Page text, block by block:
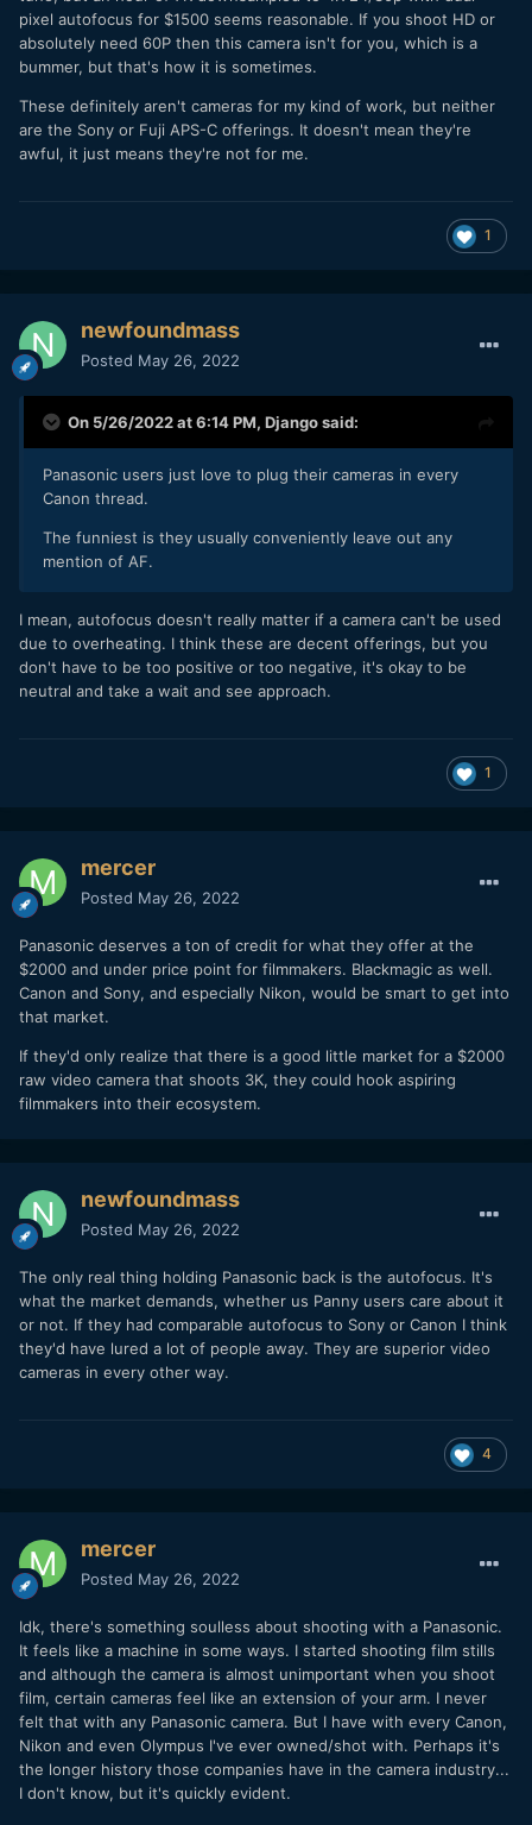
pixel autofocus for $1500 seems reasonable. If you shoot HD or
absolutely need 60P then this camera isn't for you, which is a
bummer, but that's how it is sometimes.
These definitely aren't cameras for my kind of work, but neither
are the Sony or Fuji APS-C offerings. It doesn't mean they're
awful, it just means they're not for me.
1
newfoundmass
Posted May 26, 2022
On 5/26/2022 at 6:14 PM, Djangosaid:
Panasonic users just love to plug their cameras in every
Canon thread.
The funniest is they usually conveniently leave out any
mention of AF.
I mean, autofocus doesn't really matter if a camera can't be used
due to overheating. I think these are decent offerings, but you
don't have to be too positive or too negative, it's okay to be
neutral and take a wait and see approach.
1
mercer
Posted May 26, 2022
Panasonic deserves a ton of credit for what they offer at the
$2000 and under price point for filmmakers. Blackmagic as well.
Canon and Sony, and especially Nikon, would be smart to get into
that market.
If they'd only realize that there is a good little market for a $2000
raw video camera that shoots 3K, they could hook aspiring
filmmakers into their ecosystem.
newfoundmass
Posted May 26, 2022
The only real thing holding Panasonic back is the autofocus. It's
what the market demands, whether us Panny users care about it
or not. If they had comparable autofocus to Sony or Canon I think
they'd have lured a lot of people away. They are superior video
cameras in every other way.
4
mercer
Posted May 26, 2022
Idk, there's something soulless about shooting with a Panasonic.
It feels like a machine in some ways. I started shooting film stills
and although the camera is almost unimportant when you shoot
film, certain cameras feel like an extension of your arm. I never
felt that with any Panasonic camera. But I have with every Canon,
Nikon and even Olympus I've ever owned/shot with. Perhaps it's
the longer history those companies have in the camera industry...
I don't know, but it's quickly evident.